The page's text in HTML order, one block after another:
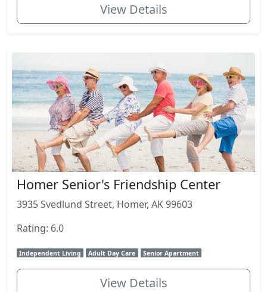
View Details
Homer Senior's Friendship Center
3935 Svedlund Street, Homer, AK 99603
Rating: 6.0
Independent Living Adult Day Care Senior Apartment
View Details